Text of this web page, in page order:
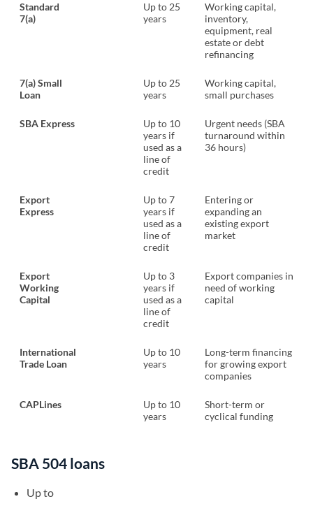
Standard
7(a)
Up to 25
years
Working capital,
inventory,
equipment, real
estate or debt
refinancing
7(a) Small
Loan
Up to 25
years
Working capital,
small purchases
SBA Express
Up to 10
years if
used as a
line of
credit
Urgent needs (SBA
turnaround within
36 hours)
Export
Express
Up to 7
years if
used as a
line of
credit
Entering or
expanding an
existing export
market
Export
Working
Capital
Up to 3
years if
used as a
line of
credit
Export companies in
need of working
capital
International
Trade Loan
Up to 10
years
Long-term financing
for growing export
companies
CAPLines
Up to 10
years
Short-term or
cyclical funding
SBA 504 loans
Up to